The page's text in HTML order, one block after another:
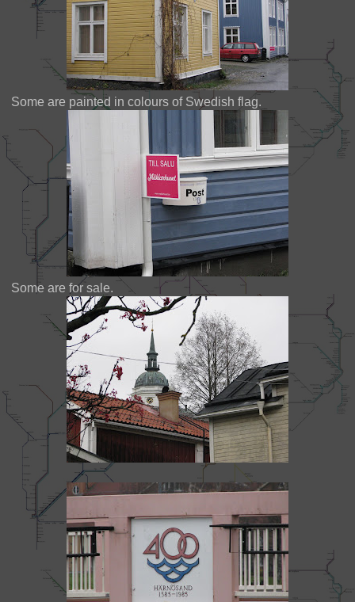
Some are painted in colours of Swedish flag.
Some are for sale.